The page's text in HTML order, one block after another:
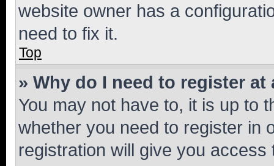
website owner has a
need to fix it.
Top
» Why do I need to register at
You may not have to, it is up to
whether you need to register in
registration will give you